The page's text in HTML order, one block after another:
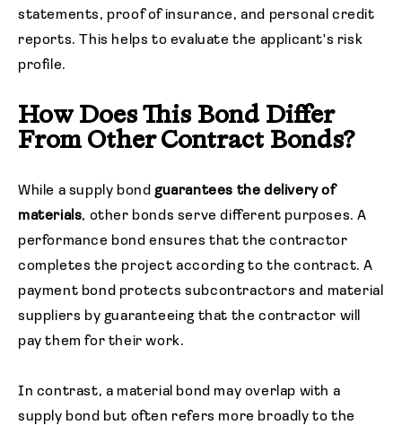
statements, proof of insurance, and personal credit
reports. This helps to evaluate the applicant's risk
profile.
How Does This Bond Differ
From Other Contract Bonds?
While a supply bond guarantees the delivery of
materials, other bonds serve different purposes. A
performance bond ensures that the contractor
completes the project according to the contract. A
payment bond protects subcontractors and material
suppliers by guaranteeing that the contractor will
pay them for their work.
In contrast, a material bond may overlap with a
supply bond but often refers more broadly to the